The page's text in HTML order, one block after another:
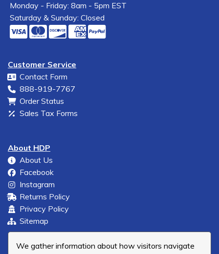
We gather information about how visitors navigate
Monday - Friday: 8am - 5pm EST
Saturday & Sunday: Closed
Customer Service
Contact Form
888-919-7767
Order Status
Sales Tax Forms
About HDP
About Us
Facebook
Instagram
Returns Policy
Privacy Policy
Sitemap